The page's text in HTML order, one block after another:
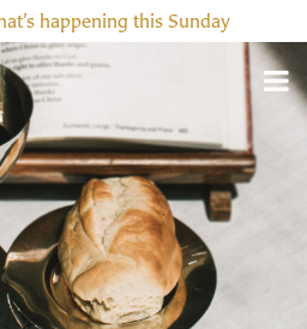
happening this Sunday